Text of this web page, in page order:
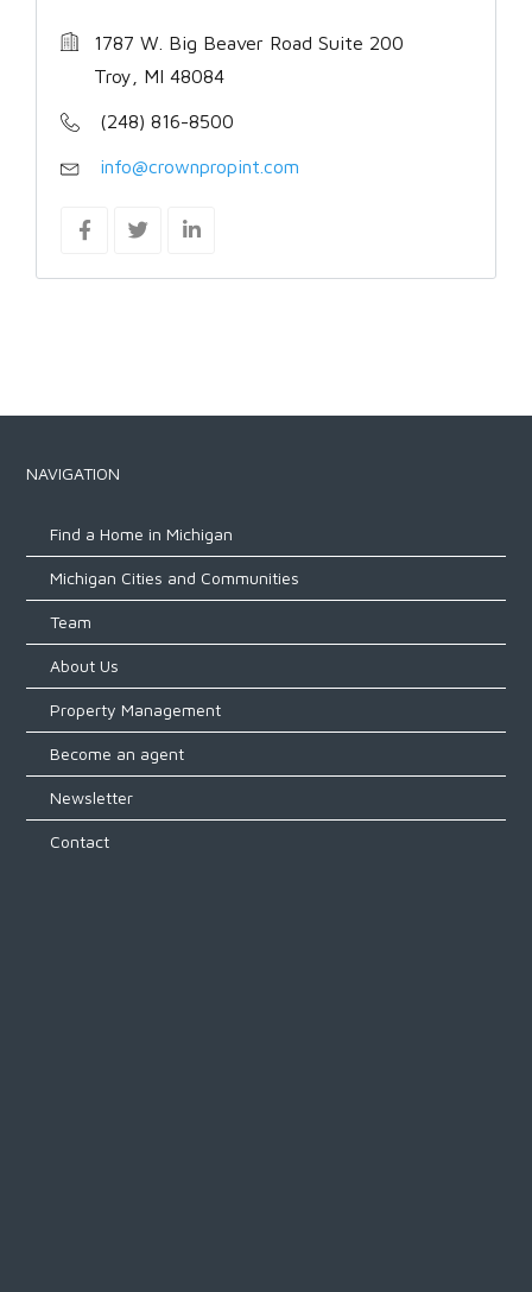
1787 W. Big Beaver Road Suite 200
Troy, MI 48084
(248) 816-8500
info@crownpropint.com
NAVIGATION
Find a Home in Michigan
Michigan Cities and Communities
Team
About Us
Property Management
Become an agent
Newsletter
Contact